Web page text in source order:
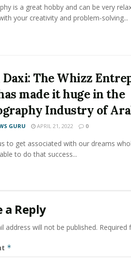
is a great hobby and can be very
your creativity and problem-solving...
Daxi: The Whizz
made it huge in the
Industry of
GURU APRIL 21, 2022 0
to get associated with our dreams
to do that success...
a Reply
address will not be published. Required
*